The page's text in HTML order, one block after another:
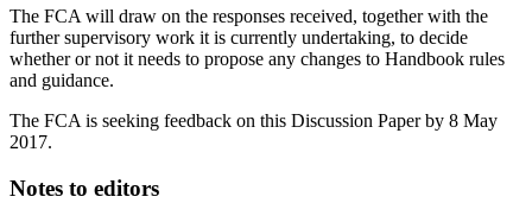
The FCA will draw on the responses received, together with the
further supervisory work it is currently undertaking, to decide
whether or not it needs to propose any changes to Handbook rules
and guidance.
The FCA is seeking feedback on this Discussion Paper by 8 May
2017.
Notes to editors